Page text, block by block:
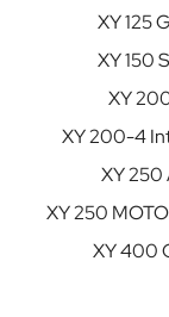
XY 125
XY 150
XY
XY 200-4
XY 250
XY 250
XY 400